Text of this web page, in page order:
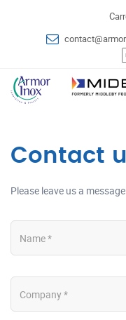
Contact
Please leave us a